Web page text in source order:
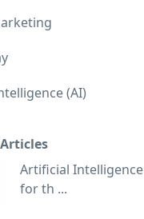
(AI)
Artificial Intelligence
for th ...